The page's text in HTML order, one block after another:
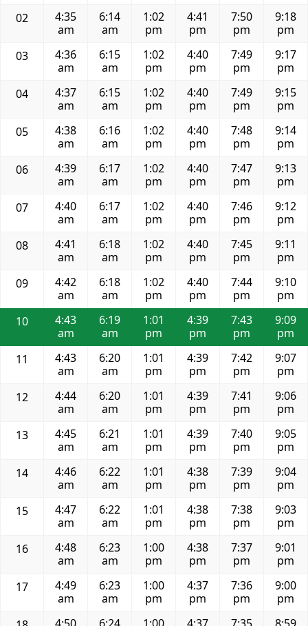
02
4:35
am
6:14
am
1:02
pm
4:41
pm
7:50
pm
9:18
pm
03
4:36
am
6:15
am
1:02
pm
4:40
pm
7:49
pm
9:17
pm
04
4:37
am
6:15
am
1:02
pm
4:40
pm
7:49
pm
9:15
pm
05
4:38
am
6:16
am
1:02
pm
4:40
pm
7:48
pm
9:14
pm
06
4:39
am
6:17
am
1:02
pm
4:40
pm
7:47
pm
9:13
pm
07
4:40
am
6:17
am
1:02
pm
4:40
pm
7:46
pm
9:12
pm
08
4:41
am
6:18
am
1:02
pm
4:40
pm
7:45
pm
9:11
pm
09
4:42
am
6:18
am
1:02
pm
4:40
pm
7:44
pm
9:10
pm
10
4:43
am
6:19
am
1:01
pm
4:39
pm
7:43
pm
9:09
pm
11
4:43
am
6:20
am
1:01
pm
4:39
pm
7:42
pm
9:07
pm
12
4:44
am
6:20
am
1:01
pm
4:39
pm
7:41
pm
9:06
pm
13
4:45
am
6:21
am
1:01
pm
4:39
pm
7:40
pm
9:05
pm
14
4:46
am
6:22
am
1:01
pm
4:38
pm
7:39
pm
9:04
pm
15
4:47
am
6:22
am
1:01
pm
4:38
pm
7:38
pm
9:03
pm
16
4:48
am
6:23
am
1:00
pm
4:38
pm
7:37
pm
9:01
pm
17
4:49
am
6:23
am
1:00
pm
4:37
pm
7:36
pm
9:00
pm